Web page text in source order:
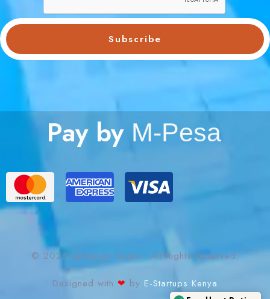
Subscribe
Pay by M-Pesa
© 2025 Lemaiyan Suites. All Rights Reserved.
Designed with ❤ by E-Startups Kenya